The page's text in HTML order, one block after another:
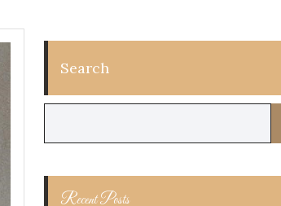
Search
Recent Posts